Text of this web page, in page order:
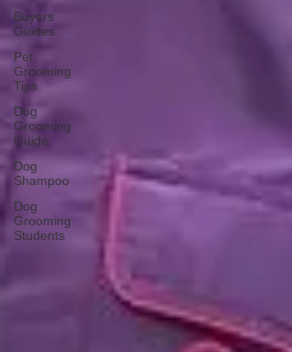
Buyers
Guides
Pet
Grooming
Tips
Dog
Grooming
Guide
Dog
Shampoo
Dog
Grooming
Students